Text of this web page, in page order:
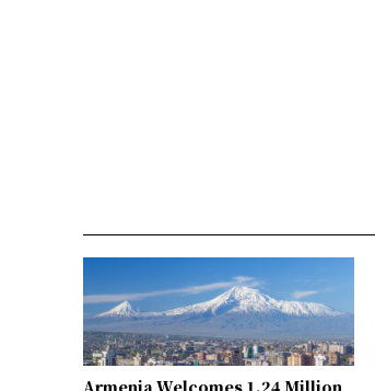
Armenia Welcomes 1.24 Million